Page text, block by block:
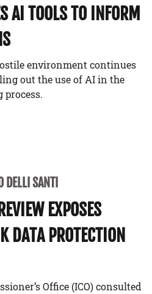
AI TOOLS TO INFORM
environment continues
out the use of AI in the
SANTI
EXPOSES
DATA PROTECTION
Office (ICO) consulted